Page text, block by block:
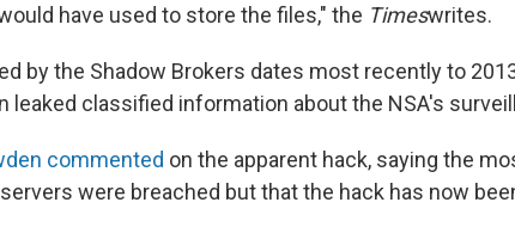
have used to store the files," the Timeswrites.
by the Shadow Brokers dates most recently to
leaked classified information about the NSA's
commented on the apparent hack, saying the
were breached but that the hack has now